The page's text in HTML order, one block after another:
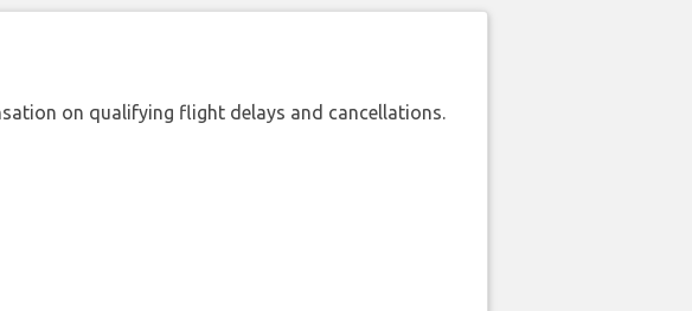
on qualifying flight delays and cancellations.